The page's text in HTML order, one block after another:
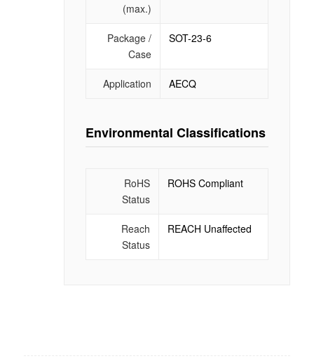
(max.)
Package /
Case
SOT-23-6
Application AECQ
Environmental Classifications
RoHS
Status
ROHS Compliant
Reach
Status
REACH Unaffected